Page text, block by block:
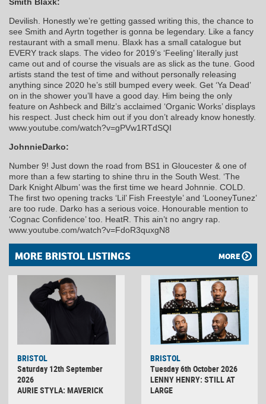
Devilish. Honestly we’re getting gassed writing this, the chance to
see Smith and Ayrtn together is gonna be legendary. Like a fancy
restaurant with a small menu. Blaxk has a small catalogue but
EVERY track slaps. The video for 2019’s ‘Feeling’ literally just
came out and of course the visuals are as slick as the tune. Good
artists stand the test of time and without personally releasing
anything since 2020 he’s still bumped every week. Get ‘Ya Dead’
on in the shower you’ll have a good day. Him being the only
feature on Ashbeck and Billz’s acclaimed ‘Organic Works’ displays
his respect. Just check him out if you don’t already know honestly.
www.youtube.com/watch?v=gPVw1RTdSQI
JohnnieDarko:
Number 9! Just down the road from BS1 in Gloucester & one of
more than a few starting to shine thru in the South West. ‘The
Dark Knight Album’ was the first time we heard Johnnie. COLD.
The first two opening tracks ‘Lil’ Fish Freestyle’ and ‘LooneyTunez’
are too rude. Darko has a serious voice. Honourable mention to
‘Cognac Confidence’ too. HeatR. This ain’t no angry rap.
www.youtube.com/watch?v=FdoR3quxgN8
MORE BRISTOL LISTINGS MORE
BRISTOL
Saturday 12th September
2026
AURIE STYLA: MAVERICK
BRISTOL
Tuesday 6th October 2026
LENNY HENRY: STILL AT
LARGE